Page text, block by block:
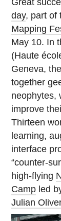
Great
day, part of
Mapping
May 10. In
(Haute
Geneva,
together
neophytes,
improve
Thirteen
learning,
interface
“counter-
high-flying
Camp led
Julian